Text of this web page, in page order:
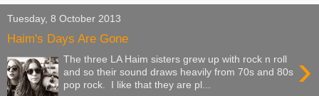
Tuesday, 8 October 2013
Haim's Days Are Gone
›
The three LA Haim sisters grew up with rock n roll
and so their sound draws heavily from 70s and 80s
pop rock. I like that they are pl...